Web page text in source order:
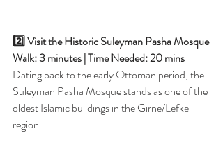
2️⃣ Visit the Historic Suleyman Pasha Mosque
Walk: 3 minutes | Time Needed: 20 mins
Dating back to the early Ottoman period, the
Suleyman Pasha Mosque stands as one of the
oldest Islamic buildings in the Girne/Lefke
region.